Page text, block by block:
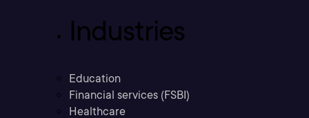
Industries
Education
Financial services (FSBI)
Healthcare